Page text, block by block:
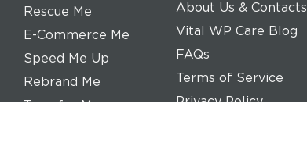
Rescue Me
E-Commerce Me
Speed Me Up
Rebrand Me
Transfer Me
About Us & Contacts
Vital WP Care Blog
FAQs
Terms of Service
Privacy Policy